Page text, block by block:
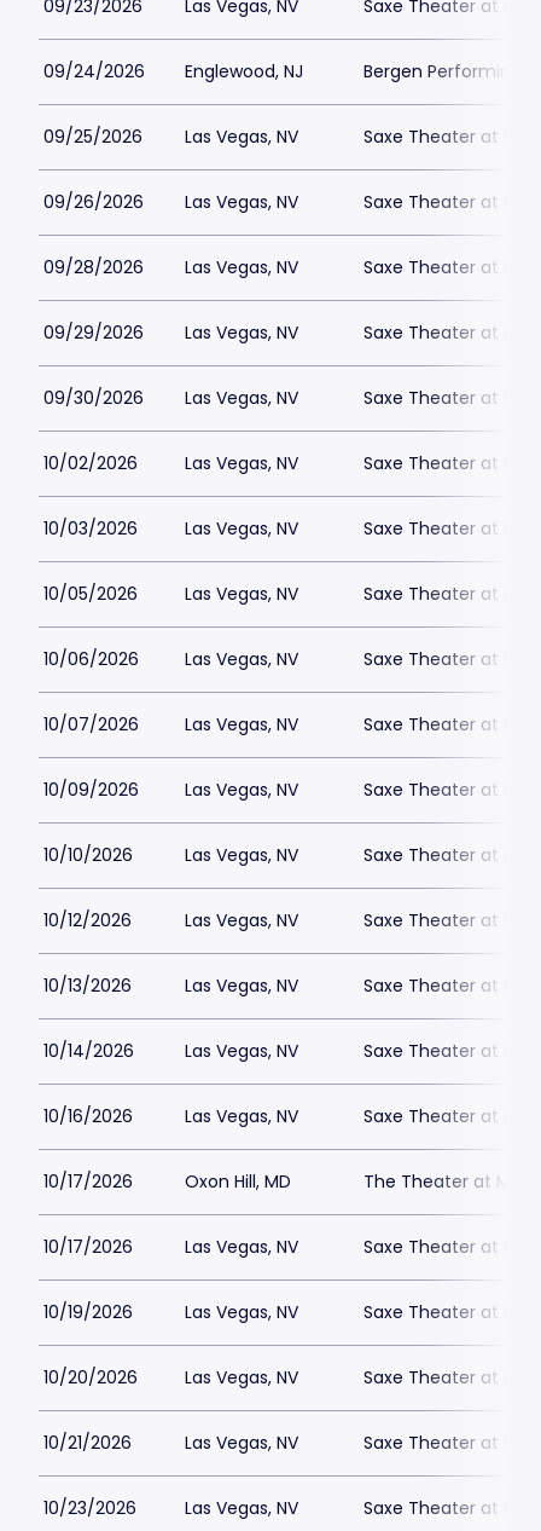
09/23/2026 Las Vegas, NV Saxe Theater at
09/24/2026 Englewood, NJ Bergen Performing
09/25/2026 Las Vegas, NV Saxe Theater at
09/26/2026 Las Vegas, NV Saxe Theater at
09/28/2026 Las Vegas, NV Saxe Theater at
09/29/2026 Las Vegas, NV Saxe Theater at
09/30/2026 Las Vegas, NV Saxe Theater at
10/02/2026 Las Vegas, NV Saxe Theater at
10/03/2026 Las Vegas, NV Saxe Theater at
10/05/2026 Las Vegas, NV Saxe Theater at
10/06/2026 Las Vegas, NV Saxe Theater at
10/07/2026 Las Vegas, NV Saxe Theater at
10/09/2026 Las Vegas, NV Saxe Theater at
10/10/2026 Las Vegas, NV Saxe Theater at
10/12/2026 Las Vegas, NV Saxe Theater at
10/13/2026 Las Vegas, NV Saxe Theater at
10/14/2026 Las Vegas, NV Saxe Theater at
10/16/2026 Las Vegas, NV Saxe Theater at
10/17/2026 Oxon Hill, MD The Theater at
10/17/2026 Las Vegas, NV Saxe Theater at
10/19/2026 Las Vegas, NV Saxe Theater at
10/20/2026 Las Vegas, NV Saxe Theater at
10/21/2026 Las Vegas, NV Saxe Theater at
10/23/2026 Las Vegas, NV Saxe Theater at